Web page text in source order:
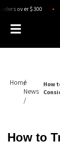
to
content
$300 ●
Home
/
News
/
How
How to